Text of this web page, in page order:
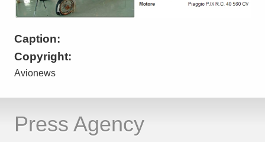
Caption:
Copyright:
Avionews
Press Agency